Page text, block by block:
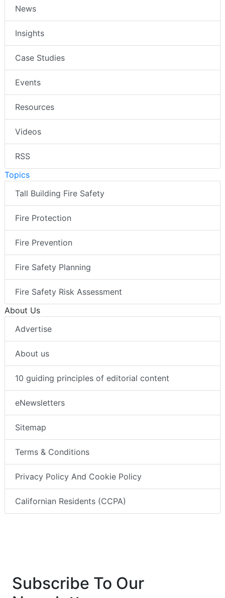
News
Insights
Case Studies
Events
Resources
Videos
RSS
Topics
Tall Building Fire Safety
Fire Protection
Fire Prevention
Fire Safety Planning
Fire Safety Risk Assessment
About Us
Advertise
About us
10 guiding principles of editorial content
eNewsletters
Sitemap
Terms & Conditions
Privacy Policy And Cookie Policy
Californian Residents (CCPA)
Subscribe To Our